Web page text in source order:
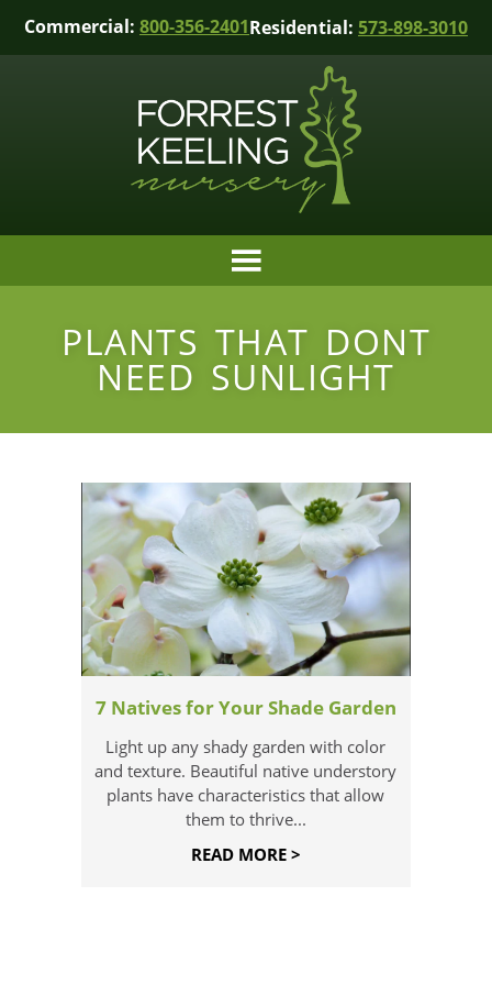
Commercial: 800-356-2401Residential: 573-898-3010
PLANTS THAT DONT
NEED SUNLIGHT
7 Natives for Your Shade Garden
Light up any shady garden with color
and texture. Beautiful native understory
plants have characteristics that allow
them to thrive...
READ MORE >